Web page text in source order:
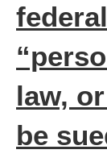
law,
be